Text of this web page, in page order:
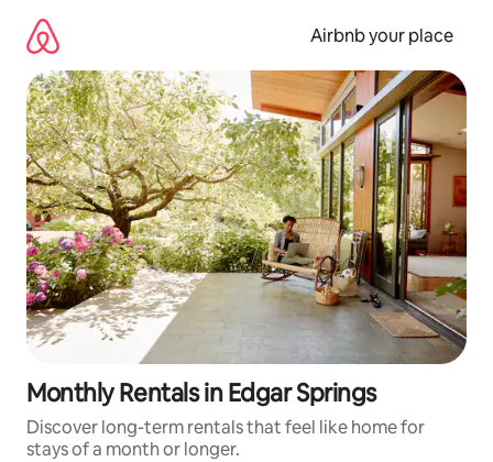
content
Airbnb your place
Monthly Rentals in Edgar Springs
Discover long-term rentals that feel like home for
stays of a month or longer.